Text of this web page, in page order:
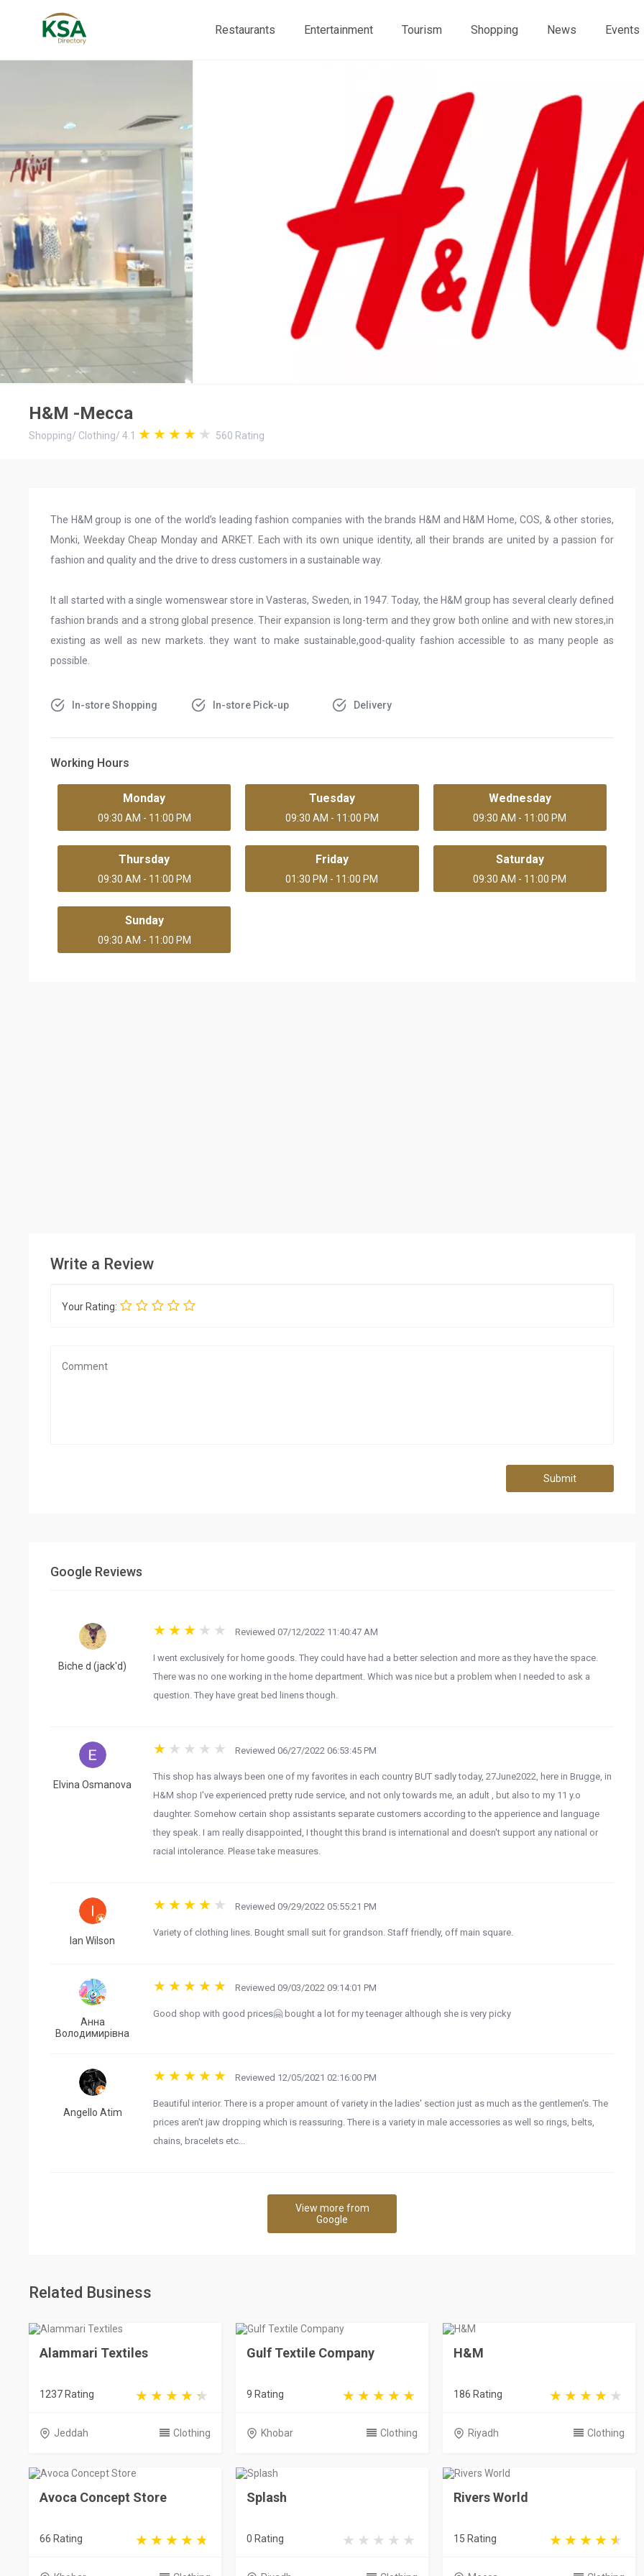
Restaurants Entertainment Tourism Shopping News Events
H&M -Mecca
Shopping/ Clothing/ 4.1 560 Rating
The H&M group is one of the world’s leading fashion companies with the brands H&M and H&M Home, COS, & other stories,
Monki, Weekday Cheap Monday and ARKET. Each with its own unique identity, all their brands are united by a passion for
fashion and quality and the drive to dress customers in a sustainable way.
It all started with a single womenswear store in Vasteras, Sweden, in 1947. Today, the H&M group has several clearly defined
fashion brands and a strong global presence. Their expansion is long-term and they grow both online and with new stores,in
existing as well as new markets. they want to make sustainable,good-quality fashion accessible to as many people as
possible.
In-store Shopping In-store Pick-up Delivery
Working Hours
Monday
09:30 AM - 11:00 PM
Tuesday
09:30 AM - 11:00 PM
Wednesday
09:30 AM - 11:00 PM
Thursday
09:30 AM - 11:00 PM
Friday
01:30 PM - 11:00 PM
Saturday
09:30 AM - 11:00 PM
Sunday
09:30 AM - 11:00 PM
Write a Review
Your Rating:
Submit
Google Reviews
Biche d (jack'd)
Reviewed 07/12/2022 11:40:47 AM
I went exclusively for home goods. They could have had a better selection and more as they have the space.
There was no one working in the home department. Which was nice but a problem when I needed to ask a
question. They have great bed linens though.
Elvina Osmanova
Reviewed 06/27/2022 06:53:45 PM
This shop has always been one of my favorites in each country BUT sadly today, 27June2022, here in Brugge, in
H&M shop I've experienced pretty rude service, and not only towards me, an adult , but also to my 11 y.o
daughter. Somehow certain shop assistants separate customers according to the apperience and language
they speak. I am really disappointed, I thought this brand is international and doesn't support any national or
racial intolerance. Please take measures.
Ian Wilson
Reviewed 09/29/2022 05:55:21 PM
Variety of clothing lines. Bought small suit for grandson. Staff friendly, off main square.
Анна
Володимирівна
Reviewed 09/03/2022 09:14:01 PM
Good shop with good prices🤗 bought a lot for my teenager although she is very picky
Angello Atim
Reviewed 12/05/2021 02:16:00 PM
Beautiful interior. There is a proper amount of variety in the ladies' section just as much as the gentlemen's. The
prices aren't jaw dropping which is reassuring. There is a variety in male accessories as well so rings, belts,
chains, bracelets etc...
View more from
Google
Related Business
Alammari Textiles
1237 Rating
Jeddah Clothing
Gulf Textile Company
9 Rating
Khobar Clothing
H&M
186 Rating
Riyadh Clothing
Avoca Concept Store
66 Rating
Splash
0 Rating
Rivers World
15 Rating